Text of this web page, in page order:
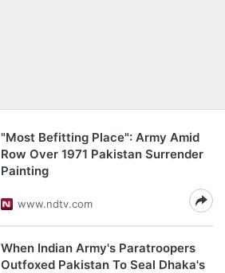
"Most Befitting Place": Army Amid
Row Over 1971 Pakistan Surrender
Painting
www.ndtv.com
When Indian Army's Paratroopers
Outfoxed Pakistan To Seal Dhaka's